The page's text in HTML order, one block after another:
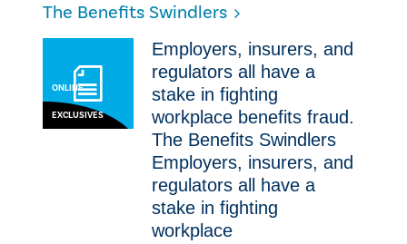
​The Benefits Swindlers
ONLINE
EXCLUSIVES
Employers, insurers, and
regulators all have a
stake in fighting
workplace benefits fraud. ​
The Benefits Swindlers
Employers, insurers, and
regulators all have a
stake in fighting
workplace